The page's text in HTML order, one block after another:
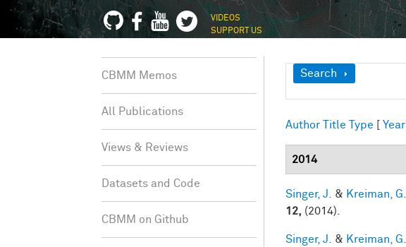
VIDEOS
SUPPORT US
Show
Search
Author Title Type [ Year
2014
Singer, J. & Kreiman, G.
12, (2014).
Singer, J. & Kreiman, G.
CBMM Memos
All Publications
Views & Reviews
Datasets and Code
CBMM on Github